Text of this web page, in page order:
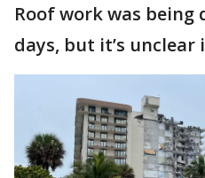
Roof work was being
days, but it’s unclear